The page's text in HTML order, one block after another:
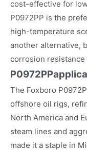
cost-effective for
P0972PP is the
high-temperature
another alternative,
corrosion resistance
P0972PP
The Foxboro
offshore oil rigs,
North America and
steam lines and
made it a staple in